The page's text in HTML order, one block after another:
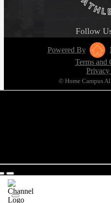
Follow
Powered By
Terms and
© Home Campus